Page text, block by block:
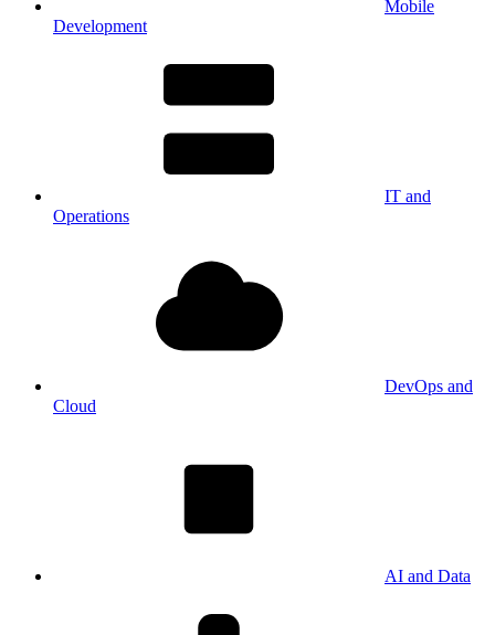
Mobile
Development
IT and
Operations
DevOps and
Cloud
AI and Data